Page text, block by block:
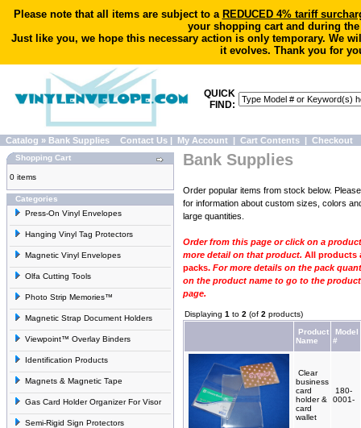
Please note that all items are subject to a REDUCED 4% tariff
your shopping cart and during
Just like you, we hope this necessary action is only temporary. We
it evolves. Thank you for
QUICK
FIND:
Catalog » Bank Supplies Contact Us | My Account | Cart Contents | Checkout
Shopping Cart
0 items
Categories
Press-On Vinyl Envelopes
Hanging Vinyl Tag Protectors
Magnetic Vinyl Envelopes
Olfa Cutting Tools
Photo Strip Memories™
Magnetic Strap Document Holders
Viewpoint™ Overlay Binders
Identification Products
Magnets & Magnetic Tape
Gas Card Holder Organizer For Visor
Semi-Rigid Sign Protectors
Bank Supplies
Order popular items from stock below.
for information about custom sizes, colors
large quantities.
Order from this page or click on a
more detail on that product. All products
packs. For more details on the pack
on the product name to go to the
page.
Displaying 1 to 2 (of 2 products)
Product
Name
Model
#
Clear
business
card
holder &
card
wallet
180-
0001-